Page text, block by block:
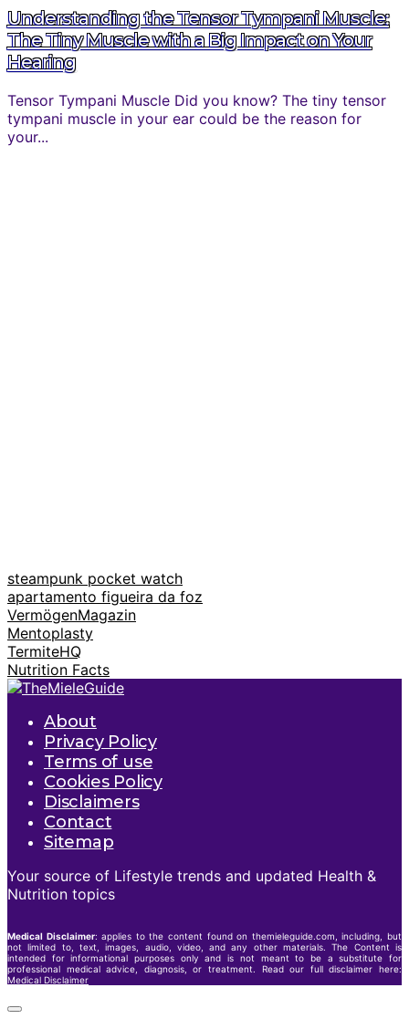
Understanding the Tensor Tympani Muscle:
The Tiny Muscle with a Big Impact on Your
Hearing
Tensor Tympani Muscle Did you know? The tiny tensor
tympani muscle in your ear could be the reason for
your...
steampunk pocket watch
apartamento figueira da foz
VermögenMagazin
Mentoplasty
TermiteHQ
Nutrition Facts
About
Privacy Policy
Terms of use
Cookies Policy
Disclaimers
Contact
Sitemap
Your source of Lifestyle trends and updated Health &
Nutrition topics
Medical Disclaimer: applies to the content found on themieleguide.com, including, but
not limited to, text, images, audio, video, and any other materials. The Content is
intended for informational purposes only and is not meant to be a substitute for
professional medical advice, diagnosis, or treatment. Read our full disclaimer here:
Medical Disclaimer